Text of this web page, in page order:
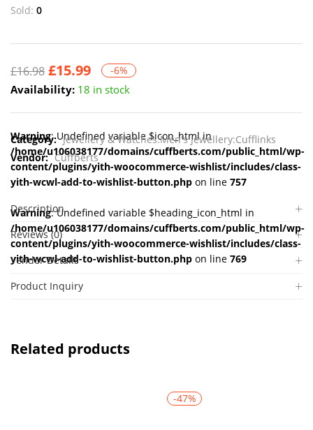
Sold: 0
£16.98 £15.99 -6%
Availability: 18 in stock
Warning: Undefined variable $icon_html in
/home/u106038177/domains/cuffberts.com/public_html/wp-
content/plugins/yith-woocommerce-wishlist/includes/class-
yith-wcwl-add-to-wishlist-button.php on line 757
Warning: Undefined variable $heading_icon_html in
/home/u106038177/domains/cuffberts.com/public_html/wp-
content/plugins/yith-woocommerce-wishlist/includes/class-
yith-wcwl-add-to-wishlist-button.php on line 769
Category: Jewellery & Watches:Men's Jewellery:Cufflinks
Vendor: Cuffberts
Description
Reviews (0)
Vendor Details
Product Inquiry
Related products
-47%